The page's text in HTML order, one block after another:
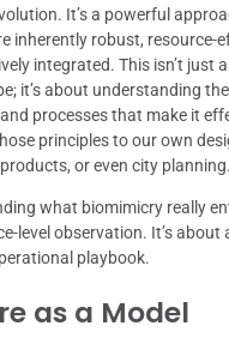
It’s a powerful
inherently robust, resource-
integrated. This isn’t just
it’s about understanding
processes that make it
principles to our own
or even city planning.
what biomimicry really
level observation. It’s about
playbook.
as a Model